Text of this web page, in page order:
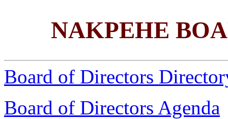
NAKPEHE
Board of Directors
Board of Directors Agenda